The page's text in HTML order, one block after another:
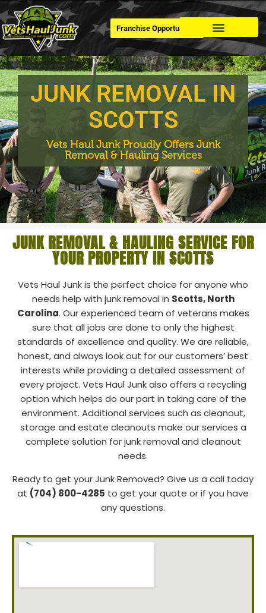
Franchise Opportunities
JUNK REMOVAL IN
SCOTTS
Vets Haul Junk Proudly Offers Junk
Removal & Hauling Services
JUNK REMOVAL & HAULING SERVICE FOR
YOUR PROPERTY IN SCOTTS
Vets Haul Junk is the perfect choice for anyone who
needs help with junk removal in Scotts, North
Carolina. Our experienced team of veterans makes
sure that all jobs are done to only the highest
standards of excellence and quality. We are reliable,
honest, and always look out for our customers’ best
interests while providing a detailed assessment of
every project. Vets Haul Junk also offers a recycling
option which helps do our part in taking care of the
environment. Additional services such as cleanout,
storage and estate cleanouts make our services a
complete solution for junk removal and cleanout
needs.
Ready to get your Junk Removed? Give us a call today
at (704) 800-4285 to get your quote or if you have
any questions.